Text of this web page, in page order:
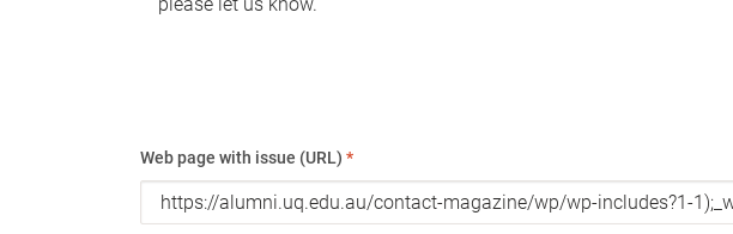
Web page with issue (URL) *